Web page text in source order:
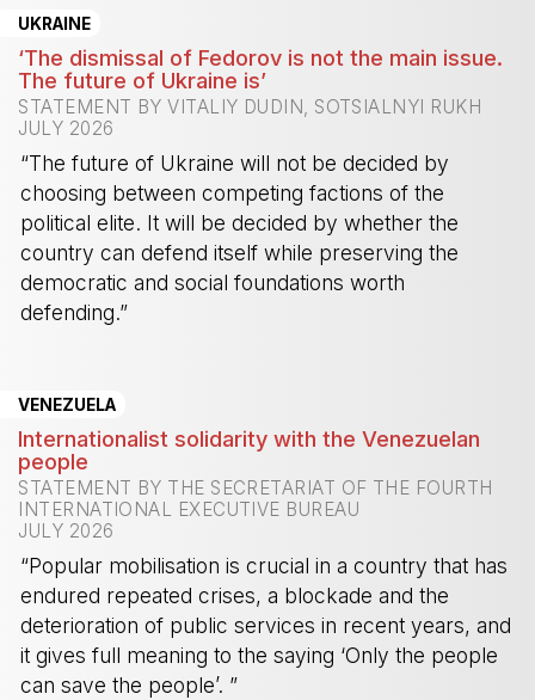
UKRAINE
‘The dismissal of Fedorov is not the main issue.
The future of Ukraine is’
STATEMENT BY VITALIY DUDIN, SOTSIALNYI RUKH
JULY 2026
“The future of Ukraine will not be decided by
choosing between competing factions of the
political elite. It will be decided by whether the
country can defend itself while preserving the
democratic and social foundations worth
defending.”
VENEZUELA
Internationalist solidarity with the Venezuelan
people
STATEMENT BY THE SECRETARIAT OF THE FOURTH
INTERNATIONAL EXECUTIVE BUREAU
JULY 2026
“Popular mobilisation is crucial in a country that has
endured repeated crises, a blockade and the
deterioration of public services in recent years, and
it gives full meaning to the saying ‘Only the people
can save the people’. ”